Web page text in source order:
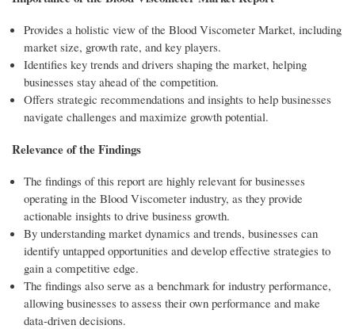
Provides a holistic view of the Blood Viscometer Market, including
market size, growth rate, and key players.
Identifies key trends and drivers shaping the market, helping
businesses stay ahead of the competition.
Offers strategic recommendations and insights to help businesses
navigate challenges and maximize growth potential.
Relevance of the Findings
The findings of this report are highly relevant for businesses
operating in the Blood Viscometer industry, as they provide
actionable insights to drive business growth.
By understanding market dynamics and trends, businesses can
identify untapped opportunities and develop effective strategies to
gain a competitive edge.
The findings also serve as a benchmark for industry performance,
allowing businesses to assess their own performance and make
data-driven decisions.